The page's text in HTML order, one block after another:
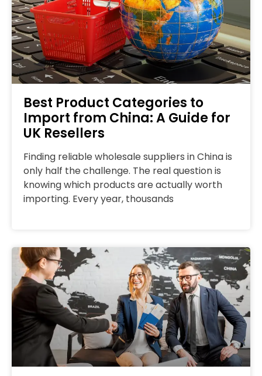
Best Product Categories to
Import from China: A Guide for
UK Resellers
Finding reliable wholesale suppliers in China is
only half the challenge. The real question is
knowing which products are actually worth
importing. Every year, thousands